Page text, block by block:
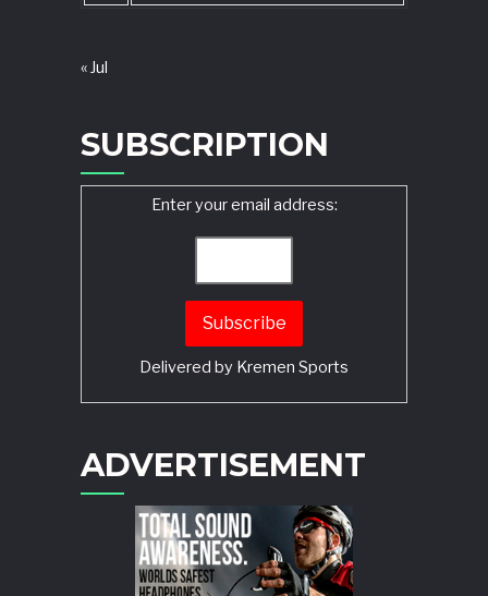
« Jul
SUBSCRIPTION
Enter your email address:
Delivered by Kremen Sports
ADVERTISEMENT